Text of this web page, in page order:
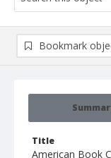
Title
American Book
Bookmark